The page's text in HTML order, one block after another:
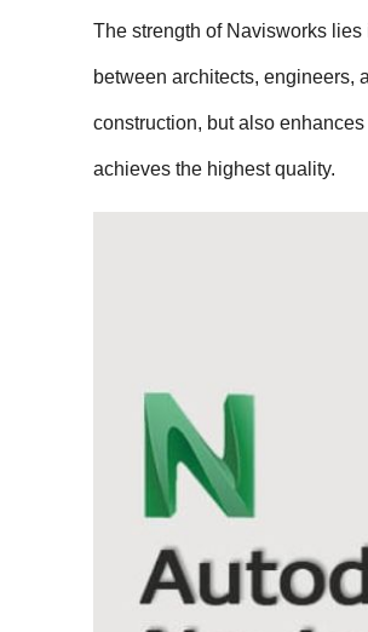
The strength of Navisworks
between architects, engineers,
construction, but also
achieves the highest quality.